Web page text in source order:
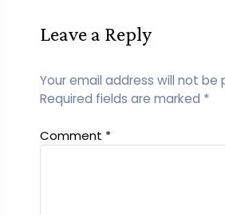
Leave a Reply
Your email address will not be
Required fields are marked *
Comment *